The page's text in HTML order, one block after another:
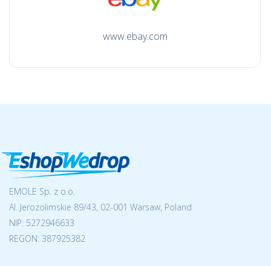
www.ebay.com
EMOLE Sp. z o.o.
Al. Jerozolimskie 89/43, 02-001 Warsaw, Poland
NIP: 5272946633
REGON: 387925382